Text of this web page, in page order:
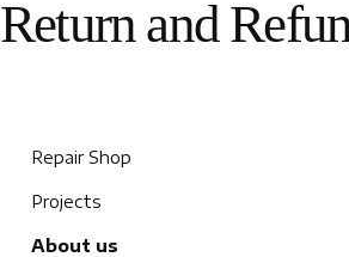
Return and
Repair Shop
Projects
About us